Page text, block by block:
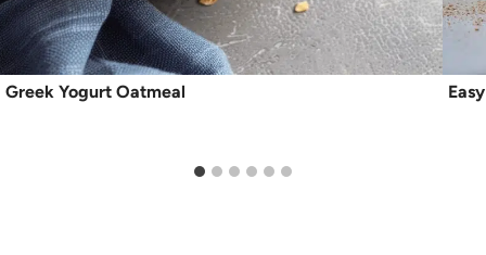
Greek Yogurt Oatmeal